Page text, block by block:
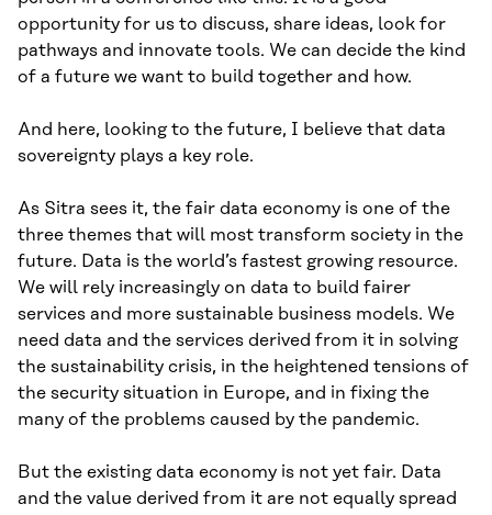
opportunity for us to discuss, share ideas, look for
pathways and innovate tools. We can decide the kind
of a future we want to build together and how.
And here, looking to the future, I believe that data
sovereignty plays a key role.
As Sitra sees it, the fair data economy is one of the
three themes that will most transform society in the
future. Data is the world’s fastest growing resource.
We will rely increasingly on data to build fairer
services and more sustainable business models. We
need data and the services derived from it in solving
the sustainability crisis, in the heightened tensions of
the security situation in Europe, and in fixing the
many of the problems caused by the pandemic.
But the existing data economy is not yet fair. Data
and the value derived from it are not equally spread